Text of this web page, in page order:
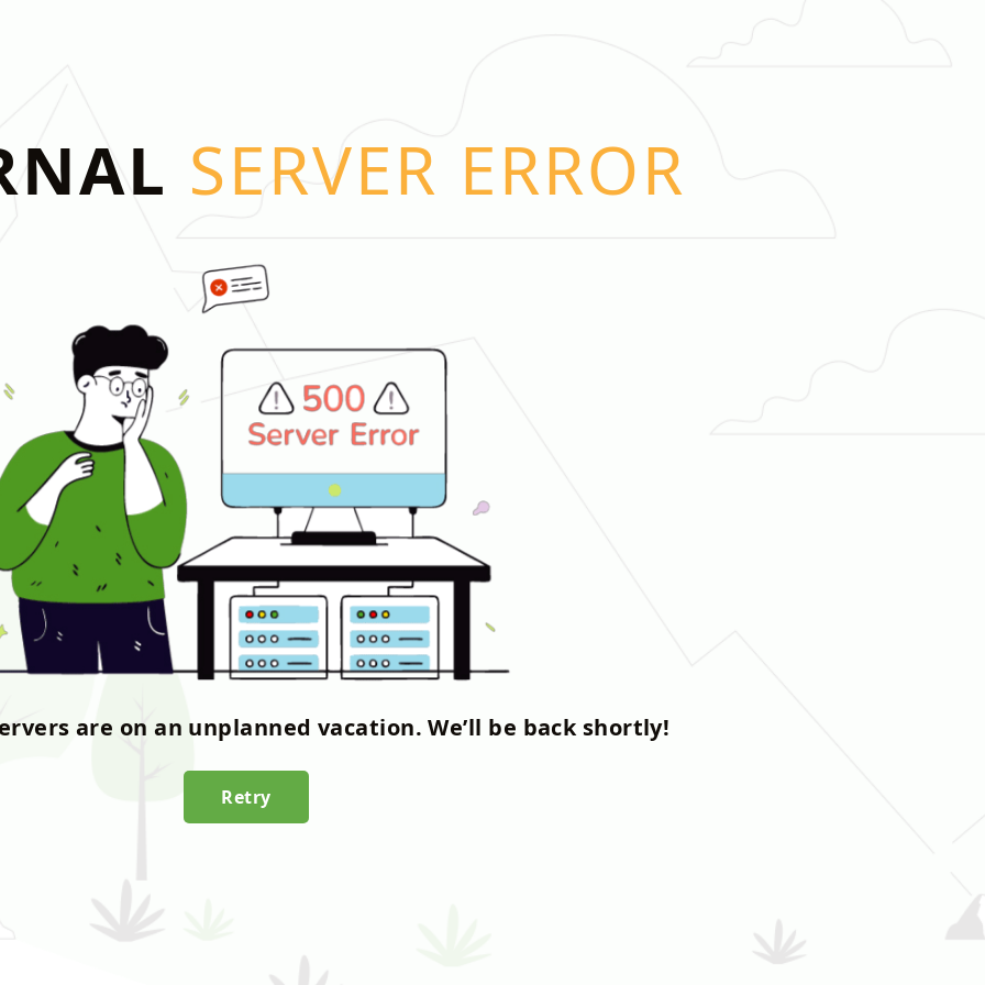
SERVER ERROR
are on an unplanned vacation. We’ll be back shortly!
Retry